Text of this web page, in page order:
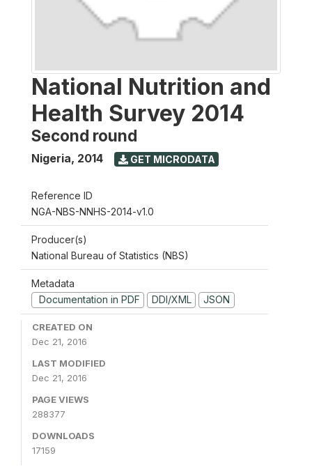
National Nutrition and
Health Survey 2014
Second round
Nigeria, 2014 GET MICRODATA
Reference ID
NGA-NBS-NNHS-2014-v1.0
Producer(s)
National Bureau of Statistics (NBS)
Metadata
Documentation in PDF
DDI/XML JSON
CREATED ON
Dec 21, 2016
LAST MODIFIED
Dec 21, 2016
PAGE VIEWS
288377
DOWNLOADS
17159